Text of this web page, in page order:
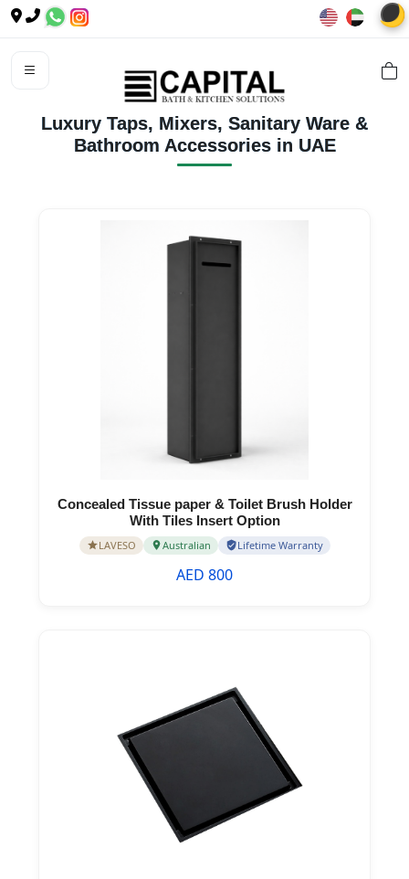
🌙
Luxury Taps, Mixers, Sanitary Ware &
Bathroom Accessories in UAE
Concealed Tissue paper & Toilet Brush Holder
With Tiles Insert Option
LAVESO Australian Lifetime Warranty
AED 800